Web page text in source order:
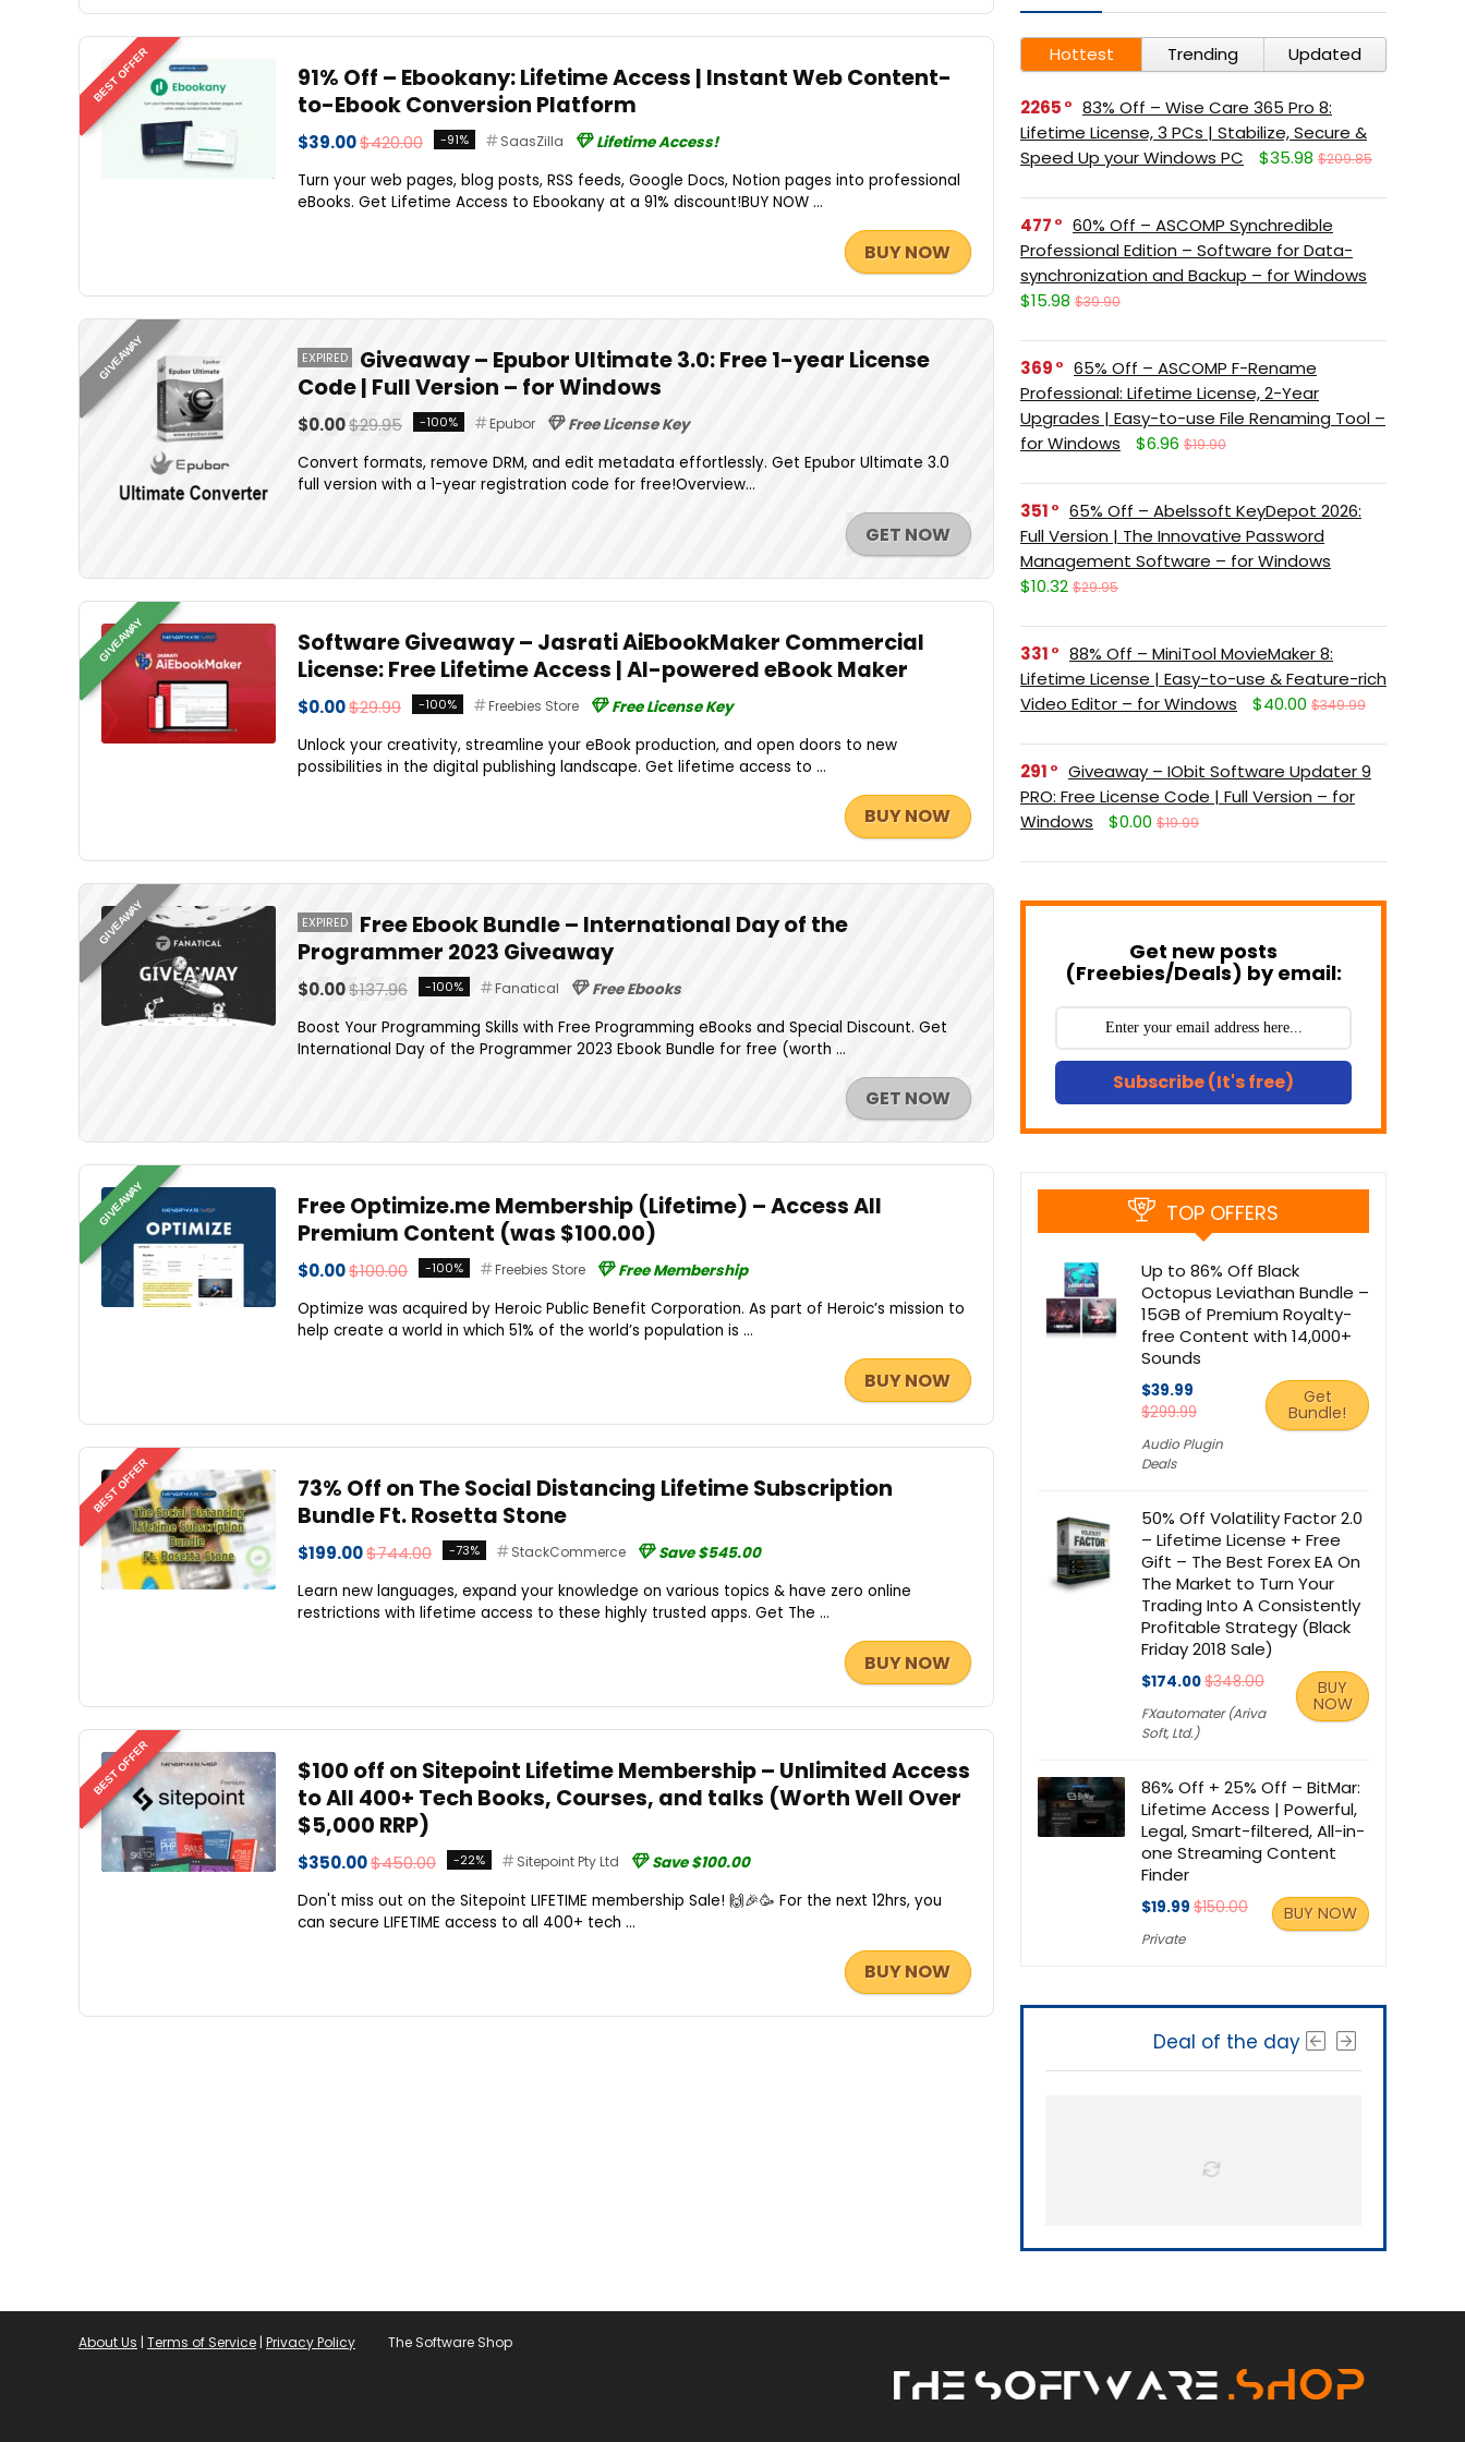
BEST OFFER
91% Off – Ebookany: Lifetime Access | Instant Web Content-
to-Ebook Conversion Platform
$39.00$420.00 -91% SaasZilla
Lifetime Access!
Turn your web pages, blog posts, RSS feeds, Google Docs, Notion pages into professional
eBooks. Get Lifetime Access to Ebookany at a 91% discount!BUY NOW ...
BUY NOW
GIVEAWAY EXPIRED
Giveaway – Epubor Ultimate 3.0: Free 1-year License
Code | Full Version – for Windows
$0.00$29.95 -100% Epubor
Free License Key
Convert formats, remove DRM, and edit metadata effortlessly. Get Epubor Ultimate 3.0
full version with a 1-year registration code for free!Overview...
GET NOW
GIVEAWAY
Software Giveaway – Jasrati AiEbookMaker Commercial
License: Free Lifetime Access | AI-powered eBook Maker
$0.00$29.99 -100% Freebies Store
Free License Key
Unlock your creativity, streamline your eBook production, and open doors to new
possibilities in the digital publishing landscape. Get lifetime access to ...
BUY NOW
GIVEAWAY EXPIRED
Free Ebook Bundle – International Day of the
Programmer 2023 Giveaway
$0.00$137.96 -100% Fanatical
Free Ebooks
Boost Your Programming Skills with Free Programming eBooks and Special Discount. Get
International Day of the Programmer 2023 Ebook Bundle for free (worth ...
GET NOW
GIVEAWAY
Free Optimize.me Membership (Lifetime) – Access All
Premium Content (was $100.00)
$0.00$100.00 -100% Freebies Store
Free Membership
Optimize was acquired by Heroic Public Benefit Corporation. As part of Heroic’s mission to
help create a world in which 51% of the world’s population is ...
BUY NOW
BEST OFFER
73% Off on The Social Distancing Lifetime Subscription
Bundle Ft. Rosetta Stone
$199.00$744.00 -73% StackCommerce
Save $545.00
Learn new languages, expand your knowledge on various topics & have zero online
restrictions with lifetime access to these highly trusted apps. Get The ...
BUY NOW
BEST OFFER
$100 off on Sitepoint Lifetime Membership – Unlimited Access
to All 400+ Tech Books, Courses, and talks (Worth Well Over
$5,000 RRP)
$350.00$450.00 -22% Sitepoint Pty Ltd
Save $100.00
Don't miss out on the Sitepoint LIFETIME membership Sale! 🙌🎉🥳 For the next 12hrs, you
can secure LIFETIME access to all 400+ tech ...
BUY NOW
Hottest Trending Updated
2265
83% Off – Wise Care 365 Pro 8:
Lifetime License, 3 PCs | Stabilize, Secure &
Speed Up your Windows PC
$35.98 $209.85
477
60% Off – ASCOMP Synchredible
Professional Edition – Software for Data-
synchronization and Backup – for Windows
$15.98 $39.90
369
65% Off – ASCOMP F-Rename
Professional: Lifetime License, 2-Year
Upgrades | Easy-to-use File Renaming Tool –
for Windows
$6.96 $19.90
351
65% Off – Abelssoft KeyDepot 2026:
Full Version | The Innovative Password
Management Software – for Windows
$10.32 $29.95
331
88% Off – MiniTool MovieMaker 8:
Lifetime License | Easy-to-use & Feature-rich
Video Editor – for Windows
$40.00 $349.99
291
Giveaway – IObit Software Updater 9
PRO: Free License Code | Full Version – for
Windows
$0.00 $19.99
Get new posts
(Freebies/Deals) by email:
Subscribe (It's free)
TOP OFFERS
Up to 86% Off Black
Octopus Leviathan Bundle –
15GB of Premium Royalty-
free Content with 14,000+
Sounds
$39.99
$299.99
Audio Plugin
Deals
Get
Bundle!
50% Off Volatility Factor 2.0
– Lifetime License + Free
Gift – The Best Forex EA On
The Market to Turn Your
Trading Into A Consistently
Profitable Strategy (Black
Friday 2018 Sale)
$174.00$348.00
FXautomater (Ariva
Soft, Ltd.)
BUY
NOW
86% Off + 25% Off – BitMar:
Lifetime Access | Powerful,
Legal, Smart-filtered, All-in-
one Streaming Content
Finder
$19.99 $150.00
Private
BUY NOW
Deal of the day
The Software Shop
About Us | Terms of Service | Privacy Policy